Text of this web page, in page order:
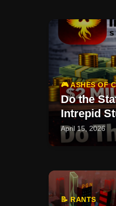
🎮 ASHES OF
Do the
Intrepid
April 15, 2026
📝 RANTS